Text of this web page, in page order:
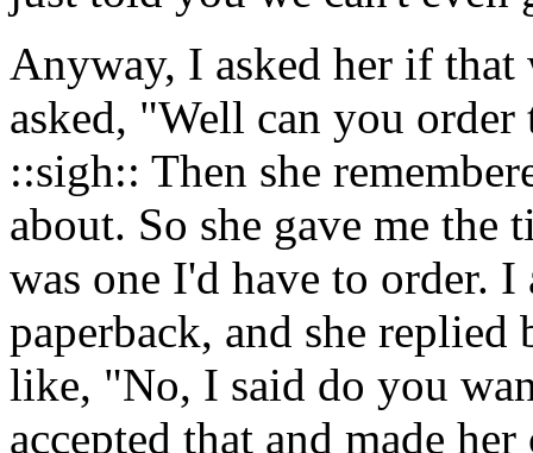
Anyway, I asked her if that
asked, "Well can you
::sigh:: Then she
about. So she gave me
was one I'd have to order.
paperback, and she
like, "No, I said do you
accepted that and made